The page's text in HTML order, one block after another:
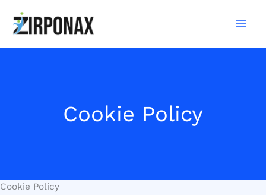
content
Cookie Policy
Cookie Policy